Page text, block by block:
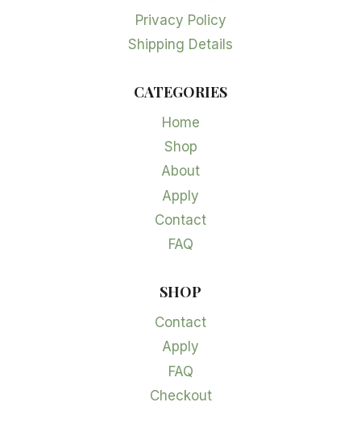
Privacy Policy
Shipping Details
CATEGORIES
Home
Shop
About
Apply
Contact
FAQ
SHOP
Contact
Apply
FAQ
Checkout